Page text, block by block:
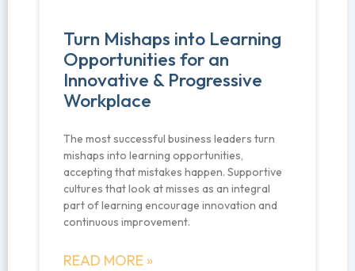
Turn Mishaps into Learning
Opportunities for an
Innovative & Progressive
Workplace
The most successful business leaders turn
mishaps into learning opportunities,
accepting that mistakes happen. Supportive
cultures that look at misses as an integral
part of learning encourage innovation and
continuous improvement.
READ MORE »